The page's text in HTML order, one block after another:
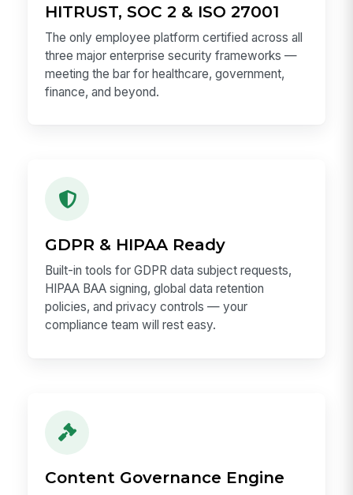
HITRUST, SOC 2 & ISO 27001
The only employee platform certified across all
three major enterprise security frameworks —
meeting the bar for healthcare, government,
finance, and beyond.
GDPR & HIPAA Ready
Built-in tools for GDPR data subject requests,
HIPAA BAA signing, global data retention
policies, and privacy controls — your
compliance team will rest easy.
Content Governance Engine